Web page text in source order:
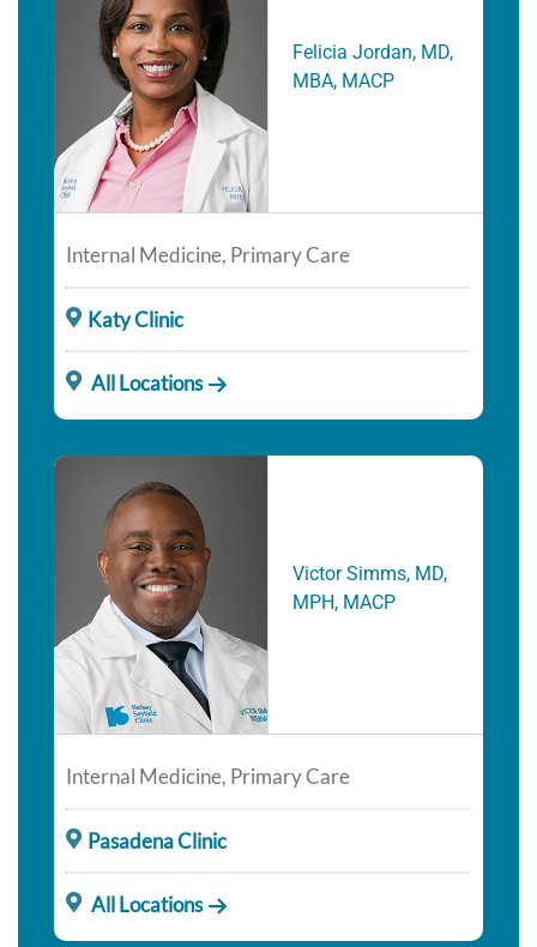
Felicia Jordan, MD,
MBA, MACP
Internal Medicine, Primary Care
Katy Clinic
All Locations
Victor Simms, MD,
MPH, MACP
Internal Medicine, Primary Care
Pasadena Clinic
All Locations